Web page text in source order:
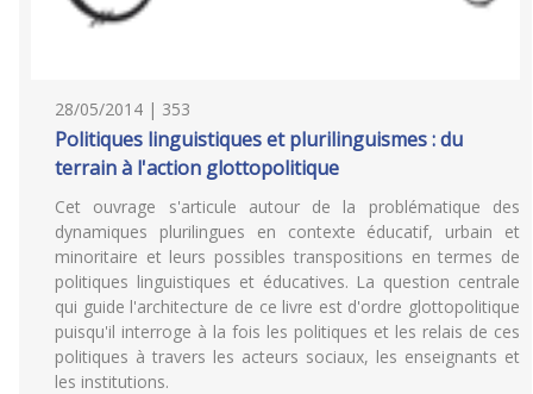
28/05/2014 | 353
Politiques linguistiques et plurilinguismes : du
terrain à l'action glottopolitique
Cet ouvrage s'articule autour de la problématique des
dynamiques plurilingues en contexte éducatif, urbain et
minoritaire et leurs possibles transpositions en termes de
politiques linguistiques et éducatives. La question centrale
qui guide l'architecture de ce livre est d'ordre glottopolitique
puisqu'il interroge à la fois les politiques et les relais de ces
politiques à travers les acteurs sociaux, les enseignants et
les institutions.